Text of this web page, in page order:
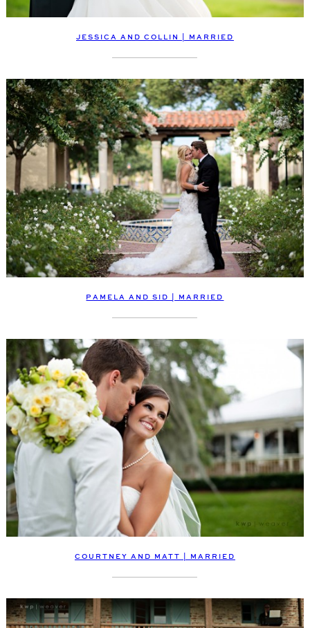
JESSICA AND COLLIN | MARRIED
PAMELA AND SID | MARRIED
COURTNEY AND MATT | MARRIED